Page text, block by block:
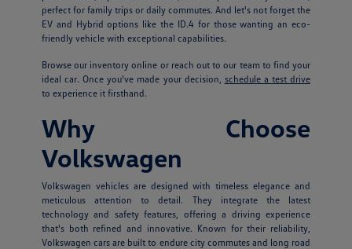
perfect for family trips or daily commutes. And let's not forget the
EV and Hybrid options like the ID.4 for those wanting an eco-
friendly vehicle with exceptional capabilities.
Browse our inventory online or reach out to our team to find your
ideal car. Once you've made your decision, schedule a test drive
to experience it firsthand.
Why Choose
Volkswagen
Volkswagen vehicles are designed with timeless elegance and
meticulous attention to detail. They integrate the latest
technology and safety features, offering a driving experience
that's both refined and innovative. Known for their reliability,
Volkswagen cars are built to endure city commutes and long road